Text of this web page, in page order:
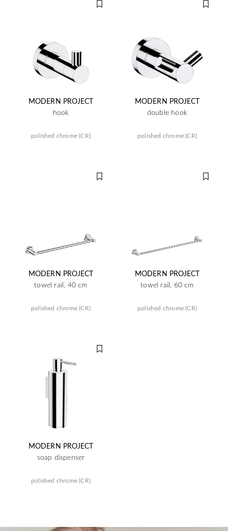
MODERN PROJECT
hook
polished chrome (CR)
MODERN PROJECT
double hook
polished chrome (CR)
MODERN PROJECT
towel rail, 40 cm
polished chrome (CR)
MODERN PROJECT
towel rail, 60 cm
polished chrome (CR)
MODERN PROJECT
soap dispenser
polished chrome (CR)